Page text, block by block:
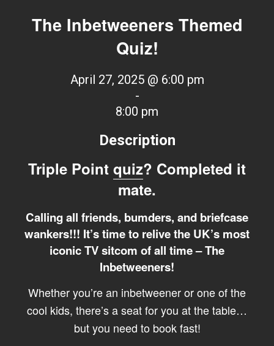
The Inbetweeners Themed
Quiz!
April 27, 2025 @ 6:00 pm
-
8:00 pm
Description
Triple Point quiz? Completed it
mate.
Calling all friends, bumders, and briefcase
wankers!!! It’s time to relive the UK’s most
iconic TV sitcom of all time – The
Inbetweeners!
Whether you’re an inbetweener or one of the
cool kids, there’s a seat for you at the table…
but you need to book fast!